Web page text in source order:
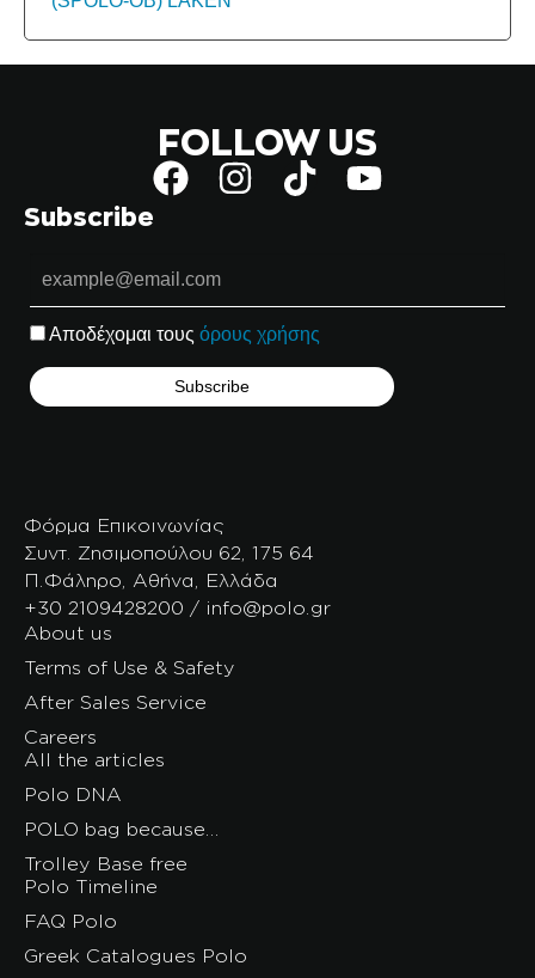
FOLLOW US
Subscribe
Αποδέχομαι τους όρους χρήσης
Φόρμα Επικοινωνίας
Συντ. Ζησιμοπούλου 62, 175 64
Π.Φάληρο, Αθήνα, Ελλάδα
+30 2109428200 / info@polo.gr
About us
Terms of Use & Safety
After Sales Service
Careers
All the articles
Polo DNA
POLO bag because…
Trolley Base free
Polo Timeline
FAQ Polo
Greek Catalogues Polo